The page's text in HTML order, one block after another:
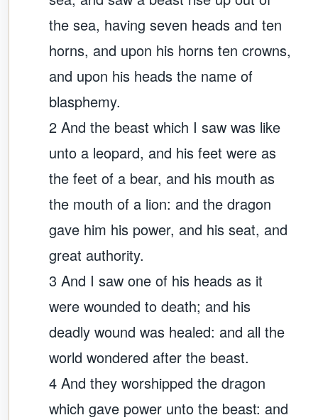
the sea, having seven heads and ten
horns, and upon his horns ten crowns,
and upon his heads the name of
blasphemy.
2 And the beast which I saw was like
unto a leopard, and his feet were as
the feet of a bear, and his mouth as
the mouth of a lion: and the dragon
gave him his power, and his seat, and
great authority.
3 And I saw one of his heads as it
were wounded to death; and his
deadly wound was healed: and all the
world wondered after the beast.
4 And they worshipped the dragon
which gave power unto the beast: and